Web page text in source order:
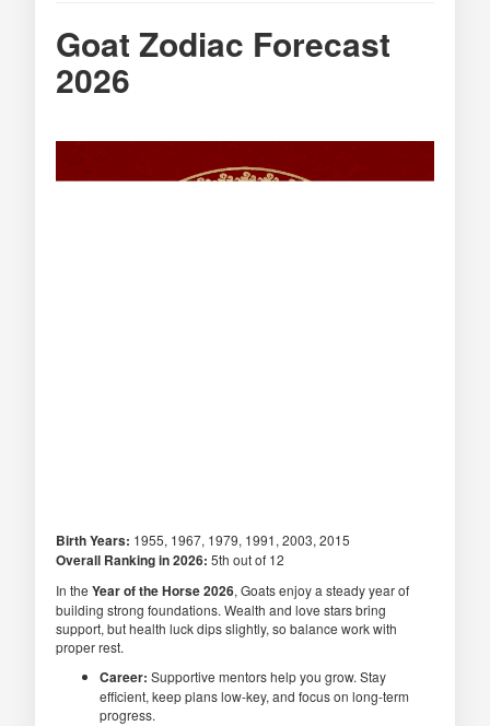
Goat Zodiac Forecast
2026
Birth Years: 1955, 1967, 1979, 1991, 2003, 2015
Overall Ranking in 2026: 5th out of 12
In the Year of the Horse 2026, Goats enjoy a steady year of
building strong foundations. Wealth and love stars bring
support, but health luck dips slightly, so balance work with
proper rest.
Career: Supportive mentors help you grow. Stay
efficient, keep plans low-key, and focus on long-term
progress.